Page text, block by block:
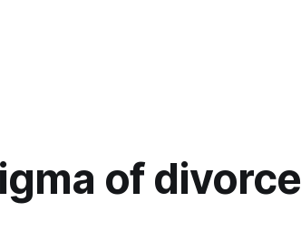
of divorce